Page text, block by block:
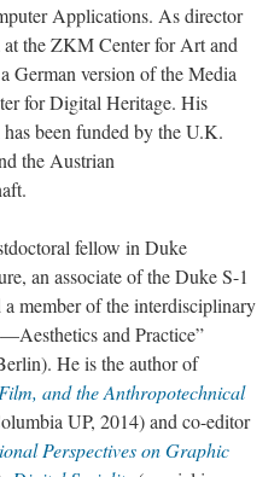
Applications. As director
the ZKM Center for Art and
German version of the Media
for Digital Heritage. His
been funded by the U.K.
the Austrian
fellow in Duke
an associate of the Duke S-1
member of the interdisciplinary
and Practice”
He is the author of
and the Anthropotechnical
UP, 2014) and co-editor
Perspectives on Graphic